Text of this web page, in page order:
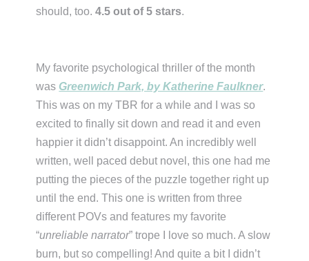
should, too.4.5 out of 5 stars.
My favorite psychological thriller of the month
was Greenwich Park, by Katherine Faulkner.
This was on my TBR for a while and I was so
excited to finally sit down and read it and even
happier it didn’t disappoint. An incredibly well
written, well paced debut novel, this one had me
putting the pieces of the puzzle together right up
until the end. This one is written from three
different POVs and features my favorite
“unreliable narrator” trope I love so much. A slow
burn, but so compelling! And quite a bit I didn’t